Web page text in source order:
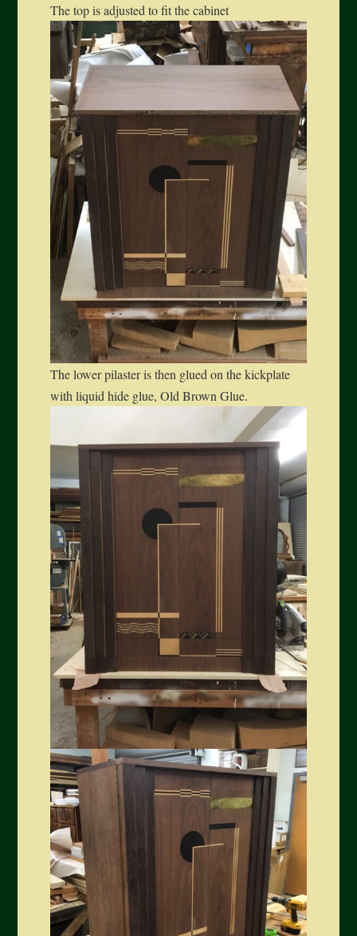
The top is adjusted to fit the cabinet
The lower pilaster is then glued on the kickplate
with liquid hide glue, Old Brown Glue.